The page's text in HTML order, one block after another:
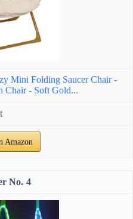
Mini Folding Saucer Chair -
Chair - Soft Gold...
Amazon
4